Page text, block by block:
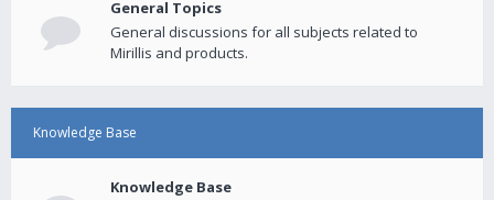
General Topics
General discussions for all subjects related to
Mirillis and products.
Knowledge Base
Knowledge Base